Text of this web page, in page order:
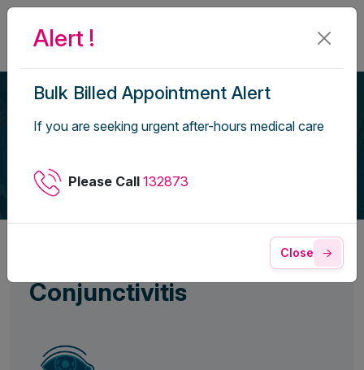
Conjunctivitis
Conjunctivitis
Alert !
Bulk Billed Appointment Alert
If you are seeking urgent after-hours medical care
Please Call 132873
Close